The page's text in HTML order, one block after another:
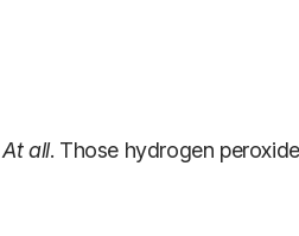
At all. Those hydrogen